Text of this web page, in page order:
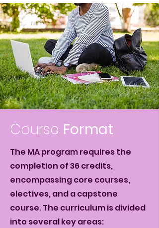
Course Format
The MA program requires the
completion of 36 credits,
encompassing core courses,
electives, and a capstone
course. The curriculum is divided
into several key areas: